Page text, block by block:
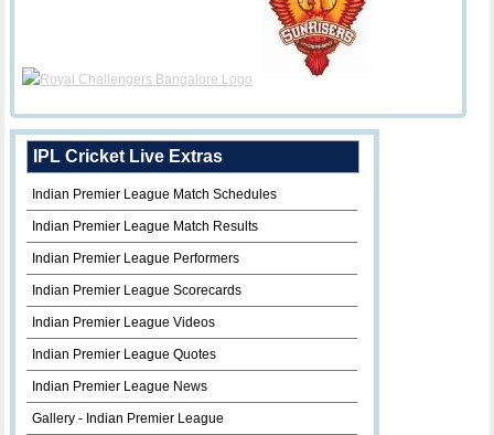
IPL Cricket Live Extras
Indian Premier League Match Schedules
Indian Premier League Match Results
Indian Premier League Performers
Indian Premier League Scorecards
Indian Premier League Videos
Indian Premier League Quotes
Indian Premier League News
Gallery - Indian Premier League